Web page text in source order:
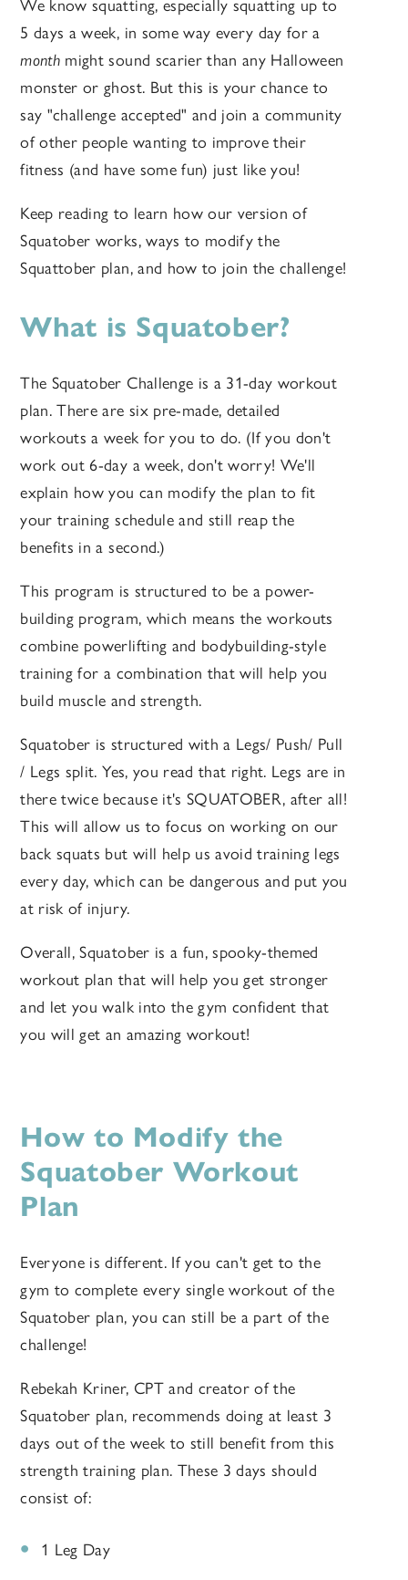
We know squatting, especially squatting up to
5 days a week, in some way every day for a
month might sound scarier than any Halloween
monster or ghost. But this is your chance to
say "challenge accepted" and join a community
of other people wanting to improve their
fitness (and have some fun) just like you!
Keep reading to learn how our version of
Squatober works, ways to modify the
Squattober plan, and how to join the challenge!
What is Squatober?
The Squatober Challenge is a 31-day workout
plan. There are six pre-made, detailed
workouts a week for you to do. (If you don't
work out 6-day a week, don't worry! We'll
explain how you can modify the plan to fit
your training schedule and still reap the
benefits in a second.)
This program is structured to be a power-
building program, which means the workouts
combine powerlifting and bodybuilding-style
training for a combination that will help you
build muscle and strength.
Squatober is structured with a Legs/ Push/ Pull
/ Legs split. Yes, you read that right. Legs are in
there twice because it's SQUATOBER, after all!
This will allow us to focus on working on our
back squats but will help us avoid training legs
every day, which can be dangerous and put you
at risk of injury.
Overall, Squatober is a fun, spooky-themed
workout plan that will help you get stronger
and let you walk into the gym confident that
you will get an amazing workout!
How to Modify the
Squatober Workout
Plan
Everyone is different. If you can't get to the
gym to complete every single workout of the
Squatober plan, you can still be a part of the
challenge!
Rebekah Kriner, CPT and creator of the
Squatober plan, recommends doing at least 3
days out of the week to still benefit from this
strength training plan. These 3 days should
consist of:
1 Leg Day